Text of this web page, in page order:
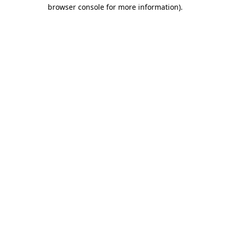
browser console for more information).